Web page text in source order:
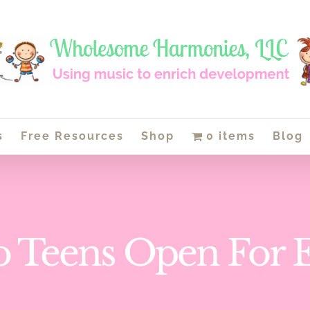
Free Resources Shop 0 items Blog
Teens Open For